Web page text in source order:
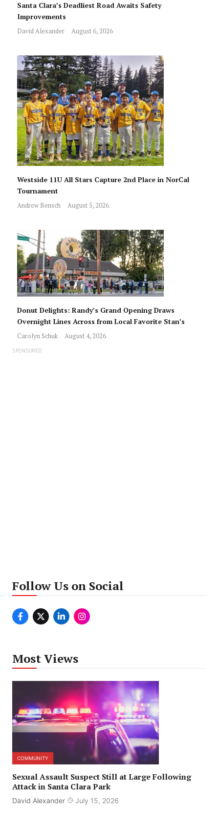
Santa Clara’s Deadliest Road Awaits Safety
Improvements
David Alexander August 6, 2026
Westside 11U All Stars Capture 2nd Place in NorCal
Tournament
Andrew Bensch August 5, 2026
Donut Delights: Randy’s Grand Opening Draws
Overnight Lines Across from Local Favorite Stan’s
Carolyn Schuk August 4, 2026
SPONSORED
Follow Us on Social
Most Views
COMMUNITY
Sexual Assault Suspect Still at Large Following
Attack in Santa Clara Park
David Alexander July 15, 2026